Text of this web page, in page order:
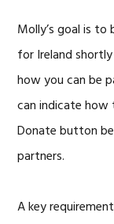
Molly’s goal is
for Ireland
how you can be
can indicate how
Donate button
partners.
A key